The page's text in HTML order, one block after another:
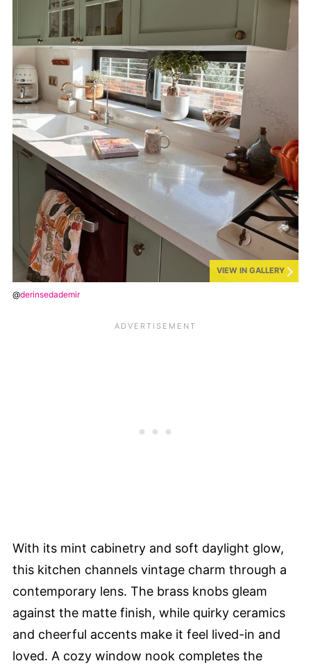
VIEW IN GALLERY
@derinsedademir
With its mint cabinetry and soft daylight glow,
this kitchen channels vintage charm through a
contemporary lens. The brass knobs gleam
against the matte finish, while quirky ceramics
and cheerful accents make it feel lived-in and
loved. A cozy window nook completes the